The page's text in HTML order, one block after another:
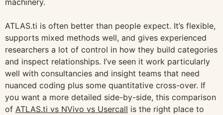
machinery.
ATLAS.ti is often better than people expect. It’s flexible,
supports mixed methods well, and gives experienced
researchers a lot of control in how they build categories
and inspect relationships. I’ve seen it work particularly
well with consultancies and insight teams that need
nuanced coding plus some quantitative cross-over. If
you want a more detailed side-by-side, this comparison
of ATLAS.ti vs NVivo vs Usercall is the right place to